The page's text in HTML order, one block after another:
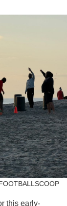
this early-